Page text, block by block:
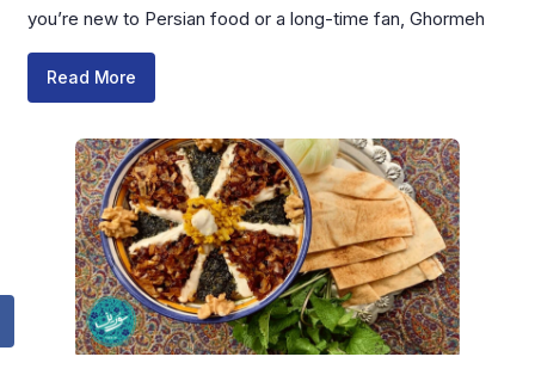
you’re new to Persian food or a long-time fan, Ghormeh
Read More